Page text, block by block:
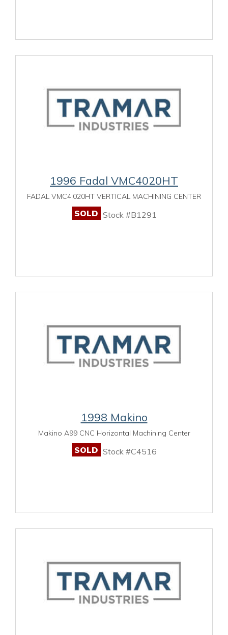
1996 Fadal VMC4020HT
FADAL VMC4,020HT VERTICAL MACHINING CENTER
SOLD Stock #B1291
1998 Makino
Makino A99 CNC Horizontal Machining Center
SOLD Stock #C4516